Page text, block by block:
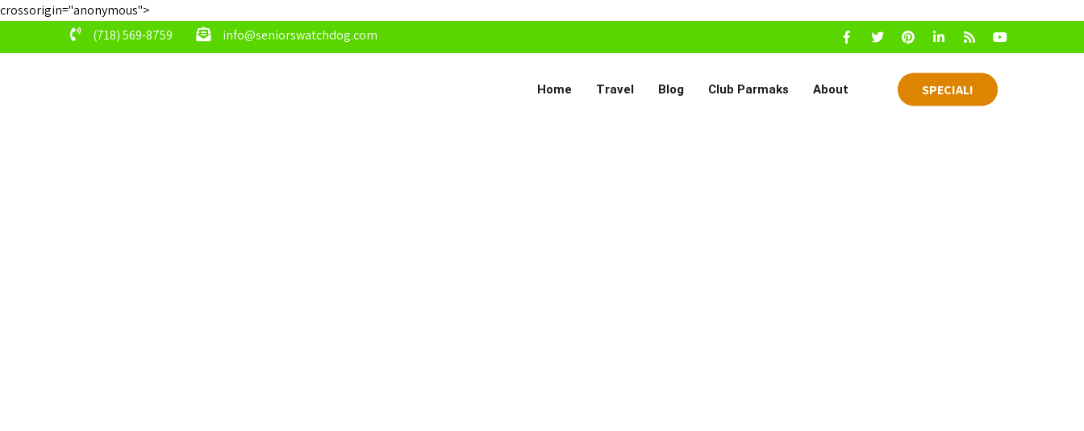
crossorigin="anonymous">
(718) 569-8759
info@seniorswatchdog.com
SPECIAL!
Home Travel Blog Club Parmaks About